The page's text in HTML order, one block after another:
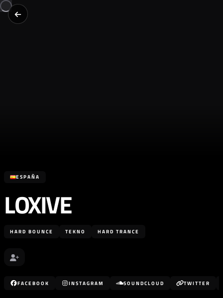
ESPAÑA
LOXIVE
HARD BOUNCE TEKNO HARD TRANCE
FACEBOOK INSTAGRAM SOUNDCLOUD TWITTER